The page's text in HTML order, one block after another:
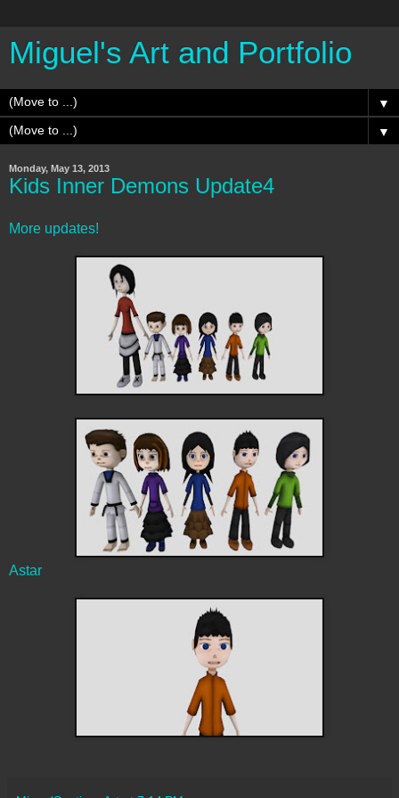
Miguel's Art and Portfolio
▼
▼
Monday, May 13, 2013
Kids Inner Demons Update4
More updates!
Astar